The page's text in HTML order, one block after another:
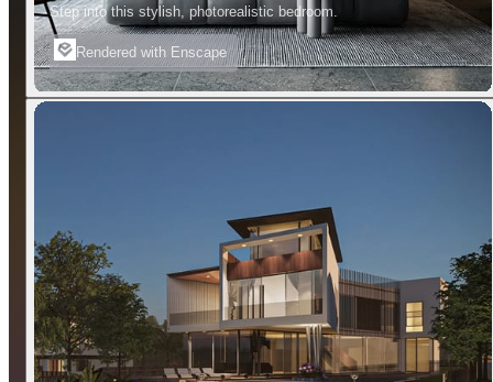
Step into this stylish, photorealistic bedroom.
Rendered with Enscape